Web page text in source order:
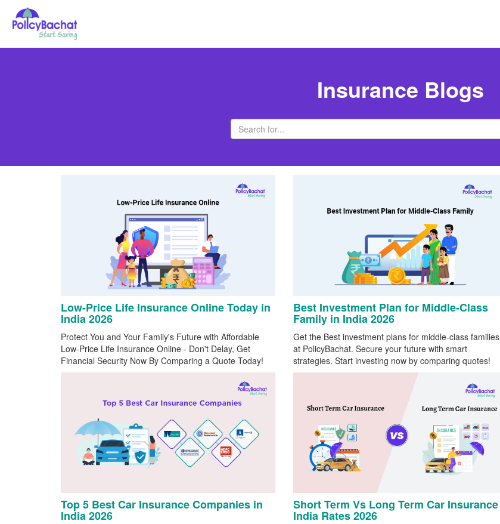
Insurance Blogs
Low-Price Life Insurance Online Today in
India 2026
Protect You and Your Family's Future with Affordable
Low-Price Life Insurance Online - Don't Delay, Get
Financial Security Now By Comparing a Quote Today!
Best Investment Plan for Middle-Class
Family in India 2026
Get the Best investment plans for middle-class families
at PolicyBachat. Secure your future with smart
strategies. Start investing now by comparing quotes!
Top 5 Best Car Insurance Companies in
India 2026
Short Term Vs Long Term Car Insurance
India Rates 2026